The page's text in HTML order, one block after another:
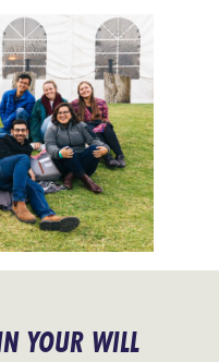
YOUR WILL